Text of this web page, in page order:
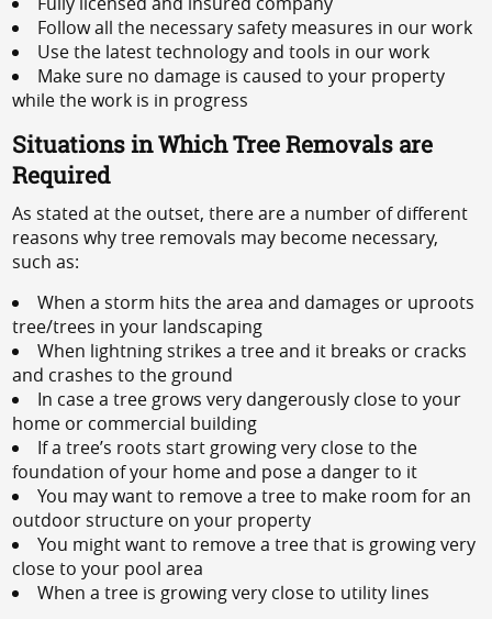
Follow all the necessary safety measures in our work
Use the latest technology and tools in our work
Make sure no damage is caused to your property
while the work is in progress
Situations in Which Tree Removals are
Required
As stated at the outset, there are a number of different
reasons why tree removals may become necessary,
such as:
When a storm hits the area and damages or uproots
tree/trees in your landscaping
When lightning strikes a tree and it breaks or cracks
and crashes to the ground
In case a tree grows very dangerously close to your
home or commercial building
If a tree’s roots start growing very close to the
foundation of your home and pose a danger to it
You may want to remove a tree to make room for an
outdoor structure on your property
You might want to remove a tree that is growing very
close to your pool area
When a tree is growing very close to utility lines